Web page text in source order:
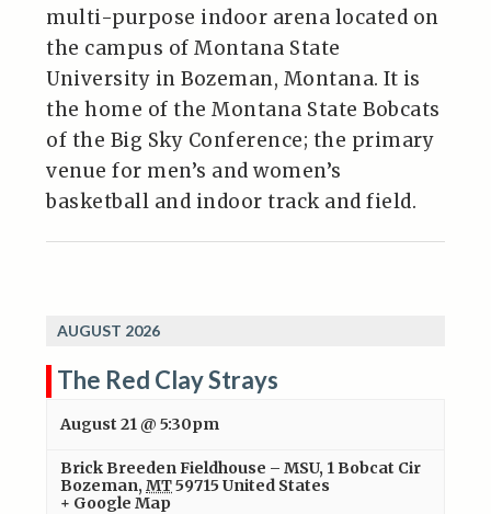
multi-purpose indoor arena located on
the campus of Montana State
University in Bozeman, Montana. It is
the home of the Montana State Bobcats
of the Big Sky Conference; the primary
venue for men’s and women’s
basketball and indoor track and field.
AUGUST 2026
The Red Clay Strays
August 21 @ 5:30pm
Brick Breeden Fieldhouse – MSU, 1 Bobcat Cir
Bozeman, MT59715 United States
+ Google Map